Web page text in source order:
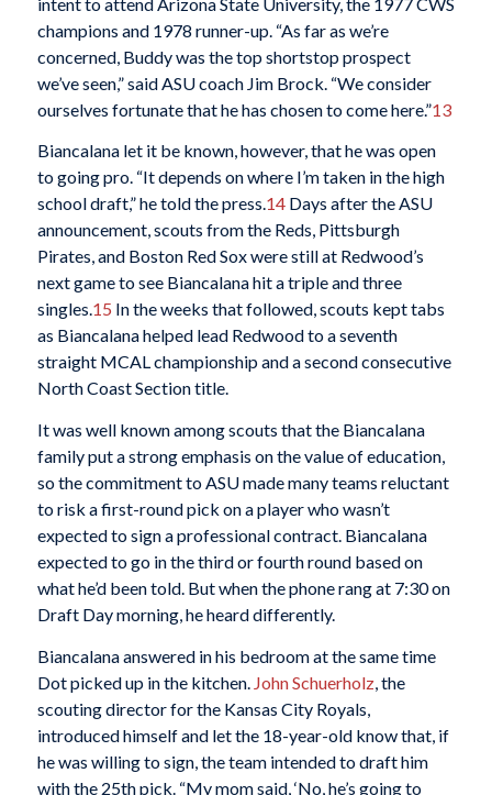
champions and 1978 runner-up. “As far as we’re
concerned, Buddy was the top shortstop prospect
we’ve seen,” said ASU coach Jim Brock. “We consider
ourselves fortunate that he has chosen to come here.”13
Biancalana let it be known, however, that he was open
to going pro. “It depends on where I’m taken in the high
school draft,” he told the press.14Days after the ASU
announcement, scouts from the Reds, Pittsburgh
Pirates, and Boston Red Sox were still at Redwood’s
next game to see Biancalana hit a triple and three
singles.15 In the weeks that followed, scouts kept tabs
as Biancalana helped lead Redwood to a seventh
straight MCAL championship and a second consecutive
North Coast Section title.
It was well known among scouts that the Biancalana
family put a strong emphasis on the value of education,
so the commitment to ASU made many teams reluctant
to risk a first-round pick on a player who wasn’t
expected to sign a professional contract. Biancalana
expected to go in the third or fourth round based on
what he’d been told. But when the phone rang at 7:30 on
Draft Day morning, he heard differently.
Biancalana answered in his bedroom at the same time
Dot picked up in the kitchen. John Schuerholz, the
scouting director for the Kansas City Royals,
introduced himself and let the 18-year-old know that, if
he was willing to sign, the team intended to draft him
with the 25th pick. “My mom said, ‘No, he’s going to